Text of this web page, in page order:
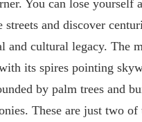
You can lose yourself
streets and discover
and cultural legacy. The
its spires pointing
by palm trees and
These are just two of